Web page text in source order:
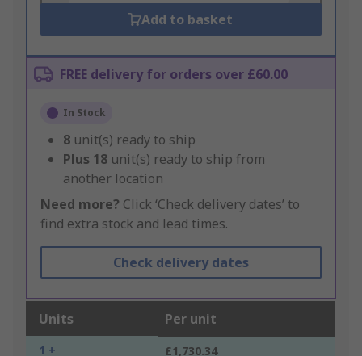
Add to basket
FREE delivery for orders over £60.00
In Stock
8 unit(s) ready to ship
Plus 18 unit(s) ready to ship from
another location
Need more? Click ‘Check delivery dates’ to
find extra stock and lead times.
Check delivery dates
Units Per unit
1 + £1,730.34